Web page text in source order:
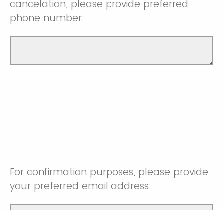
cancelation, please provide preferred
phone number:
For confirmation purposes, please provide
your preferred email address: